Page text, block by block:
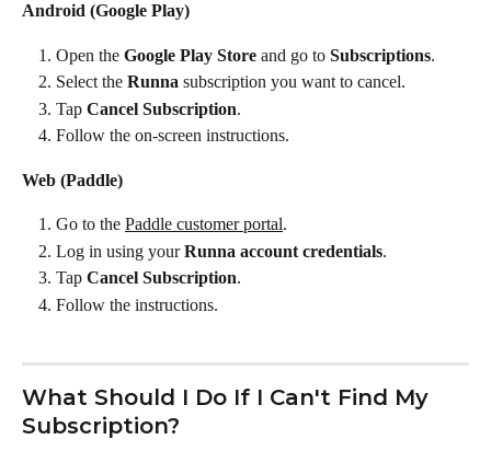
Android (Google Play)
Open the Google Play Store and go to Subscriptions.
Select the Runna subscription you want to cancel.
Tap Cancel Subscription.
Follow the on-screen instructions.
Web (Paddle)
Go to the Paddle customer portal.
Log in using your Runna account credentials.
Tap Cancel Subscription.
Follow the instructions.
What Should I Do If I Can't Find My
Subscription?